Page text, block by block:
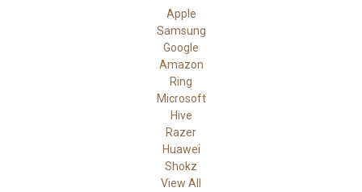
Apple
Samsung
Google
Amazon
Ring
Microsoft
Hive
Razer
Huawei
Shokz
View All